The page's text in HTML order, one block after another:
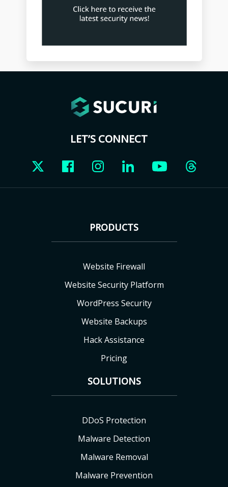
LET’S CONNECT
PRODUCTS
Website Firewall
Website Security Platform
WordPress Security
Website Backups
Hack Assistance
Pricing
SOLUTIONS
DDoS Protection
Malware Detection
Malware Removal
Malware Prevention